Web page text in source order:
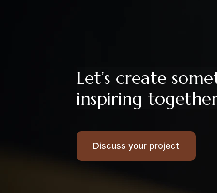
Let’s create
inspiring
Discuss your project